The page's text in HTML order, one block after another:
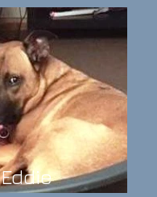
Eddie